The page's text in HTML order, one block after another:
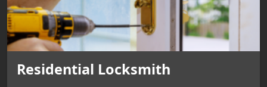
Residential Locksmith